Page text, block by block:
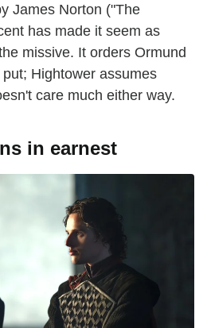
James Norton ("The
has made it seem as
missive. It orders Ormund
Hightower assumes
care much either way.
in earnest